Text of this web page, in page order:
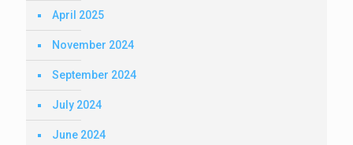
April 2025
November 2024
September 2024
July 2024
June 2024